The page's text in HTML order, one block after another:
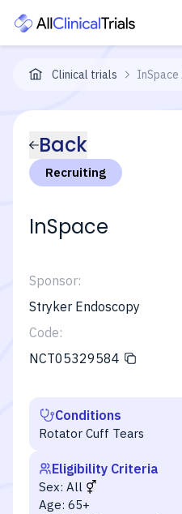
Clinical trials InSpace
Back
Recruiting
InSpace
Sponsor:
Stryker Endoscopy
Code:
NCT05329584
Conditions
Rotator Cuff Tears
Eligibility Criteria
Sex: All
Age: 65+